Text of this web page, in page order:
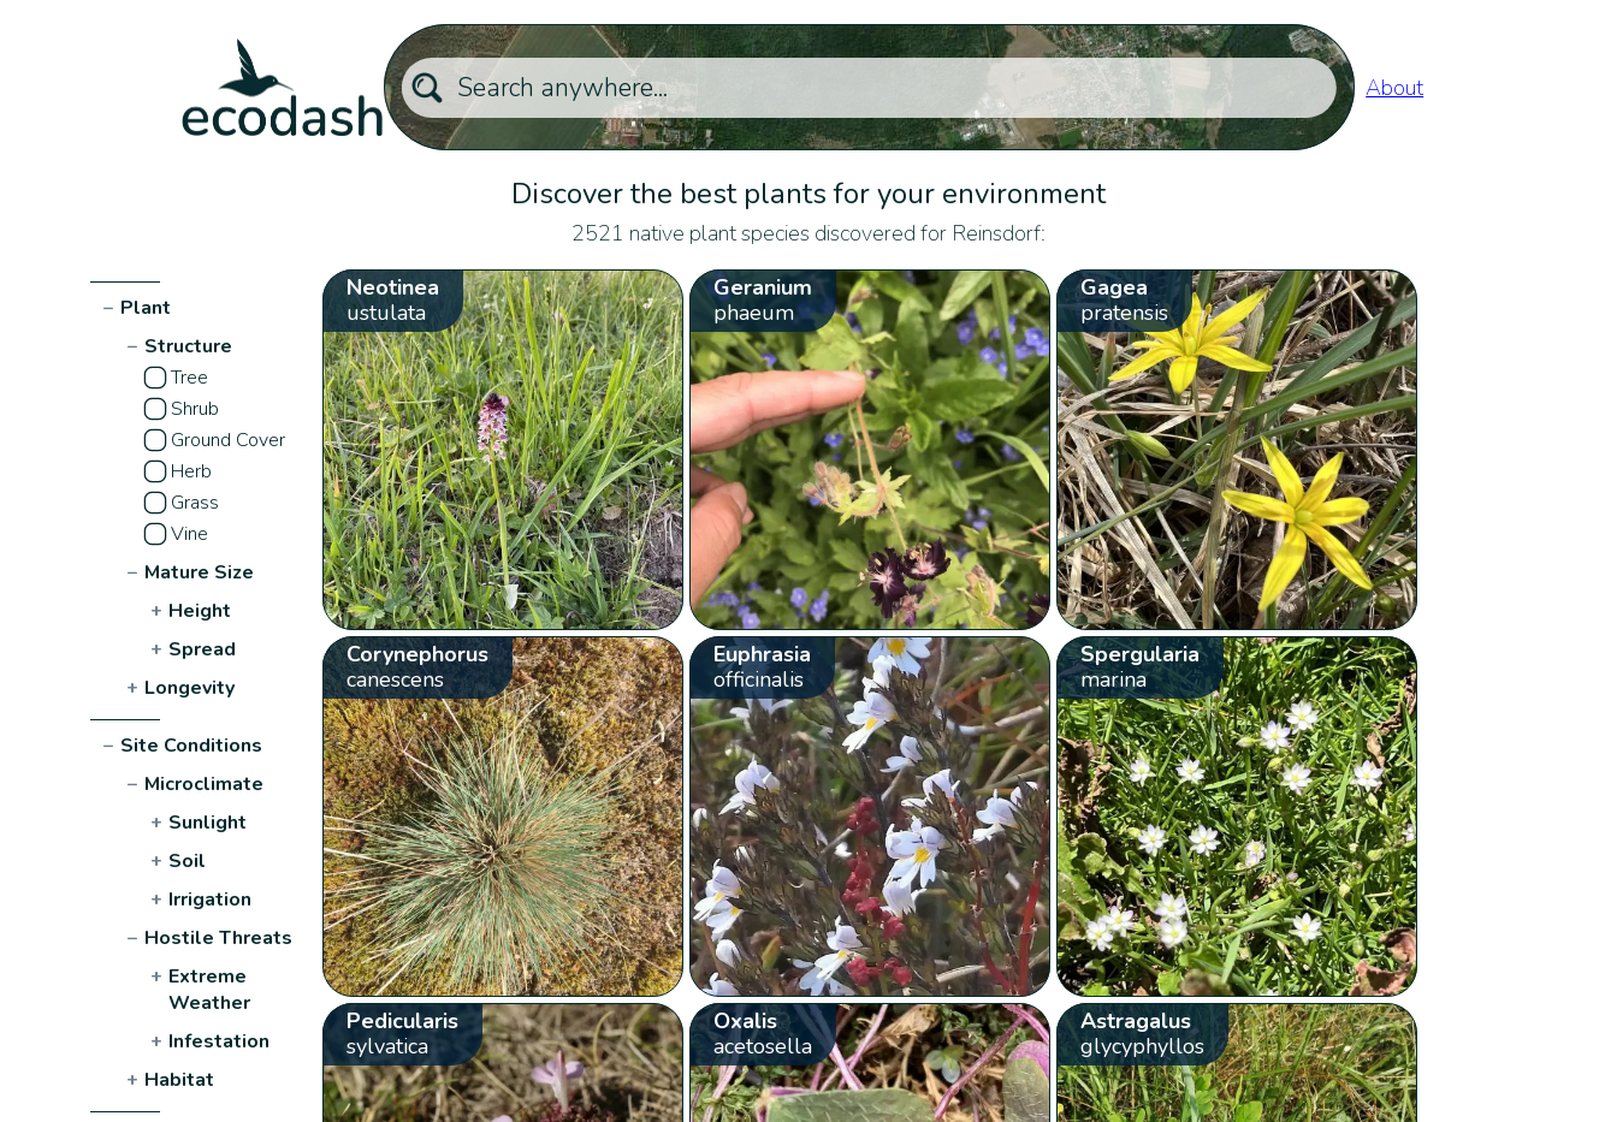
About
Discover the best plants for your environment
2521 native plant species discovered for Reinsdorf:
− Plant
− Structure
Tree
Shrub
Ground Cover
Herb
Grass
Vine
− Mature Size
+ Height
+ Spread
+ Longevity
− Site Conditions
− Microclimate
+ Sunlight
+ Soil
+ Irrigation
− Hostile Threats
+ Extreme
Weather
+ Infestation
+ Habitat
Neotinea
ustulata
Geranium
phaeum
Gagea
pratensis
Corynephorus
canescens
Euphrasia
officinalis
Spergularia
marina
Pedicularis
sylvatica
Oxalis
acetosella
Astragalus
glycyphyllos